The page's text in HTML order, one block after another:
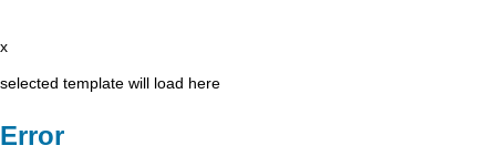
x
selected template will load here
Error